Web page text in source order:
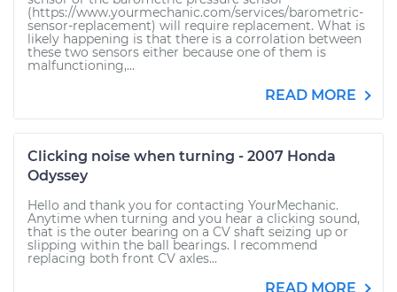
(https://www.yourmechanic.com/services/barometric-
sensor-replacement) will require replacement. What is
likely happening is that there is a corrolation between
these two sensors either because one of them is
malfunctioning,...
READ MORE
Clicking noise when turning - 2007 Honda
Odyssey
Hello and thank you for contacting YourMechanic.
Anytime when turning and you hear a clicking sound,
that is the outer bearing on a CV shaft seizing up or
slipping within the ball bearings. I recommend
replacing both front CV axles...
READ MORE